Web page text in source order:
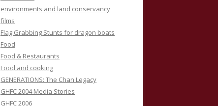
environments and land conservancy
films
Flag Grabbing Stunts for dragon boats
Food
Food & Restaurants
Food and cooking
GENERATIONS: The Chan Legacy
GHFC 2004 Media Stories
GHFC 2006